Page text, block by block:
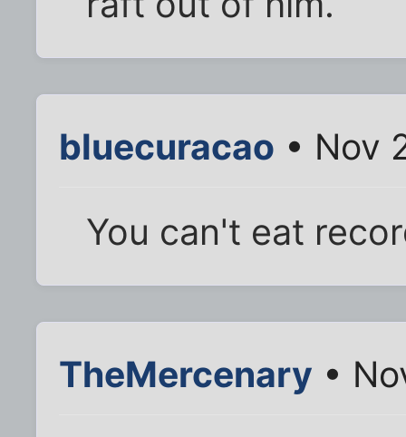
bluecuracao • Nov
You can't eat
TheMercenary •